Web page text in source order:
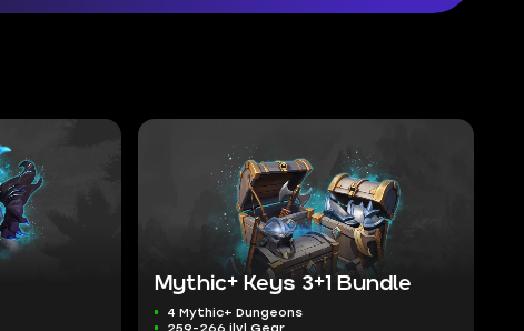
Mythic+ Keys 3+1 Bundle
4 Mythic+ Dungeons